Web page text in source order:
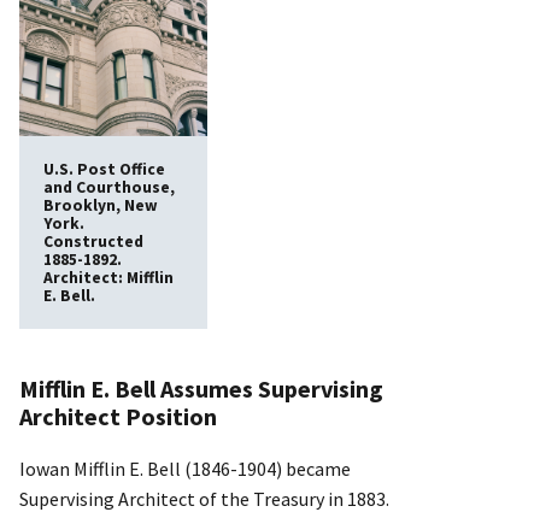
U.S. Post Office
and Courthouse,
Brooklyn, New
York.
Constructed
1885-1892.
Architect: Mifflin
E. Bell.
Mifflin E. Bell Assumes Supervising
Architect Position
Iowan Mifflin E. Bell (1846-1904) became
Supervising Architect of the Treasury in 1883.